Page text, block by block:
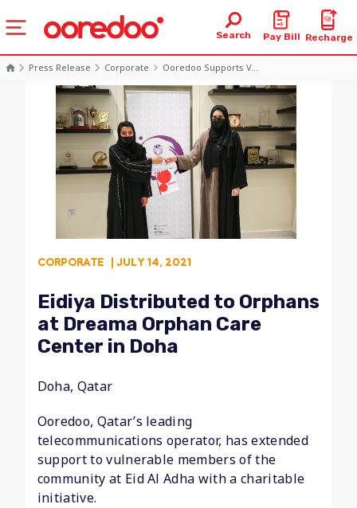
Search Pay Bill Recharge
Press Release Corporate Ooredoo Supports V...
CORPORATE | JULY 14, 2021
Eidiya Distributed to Orphans
at Dreama Orphan Care
Center in Doha
Doha, Qatar
Ooredoo, Qatar’s leading
telecommunications operator, has extended
support to vulnerable members of the
community at Eid Al Adha with a charitable
initiative.